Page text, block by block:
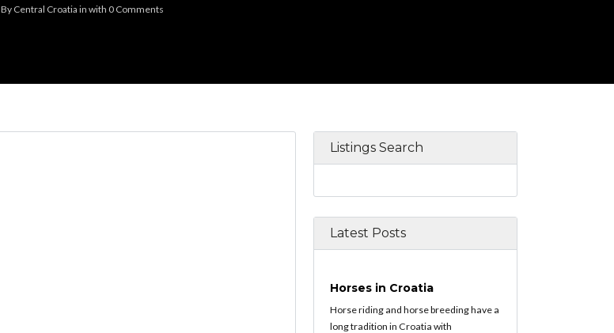
By Central Croatia in with 0 Comments
Listings Search
Latest Posts
Horses in Croatia
Horse riding and horse breeding have a
long tradition in Croatia with